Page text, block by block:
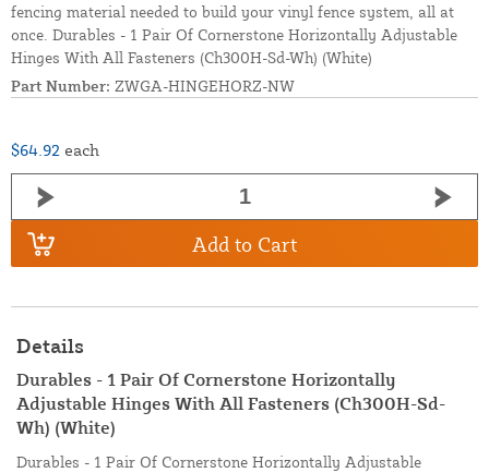
fencing material needed to build your vinyl fence system, all at
once. Durables - 1 Pair Of Cornerstone Horizontally Adjustable
Hinges With All Fasteners (Ch300H-Sd-Wh) (White)
Part Number: ZWGA-HINGEHORZ-NW
$64.92 each
Add to Cart
Details
Durables - 1 Pair Of Cornerstone Horizontally
Adjustable Hinges With All Fasteners (Ch300H-Sd-
Wh) (White)
Durables - 1 Pair Of Cornerstone Horizontally Adjustable